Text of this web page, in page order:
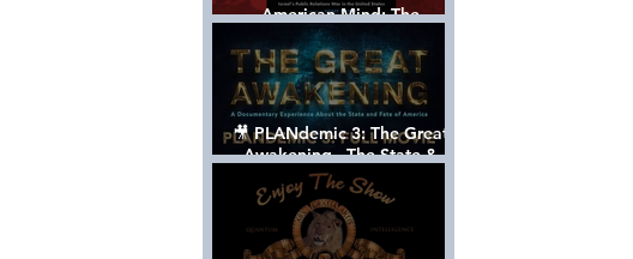
American Mind: The
Propaganda of Israel vs
Palestine - Documentary
🎥 PLANdemic 3: The Great
Awakening - The State &
Fate of America [FREE, FULL
VERSION] *Please Share